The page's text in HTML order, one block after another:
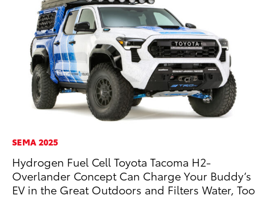
SEMA 2025
Hydrogen Fuel Cell Toyota Tacoma H2-
Overlander Concept Can Charge Your Buddy’s
EV in the Great Outdoors and Filters Water, Too